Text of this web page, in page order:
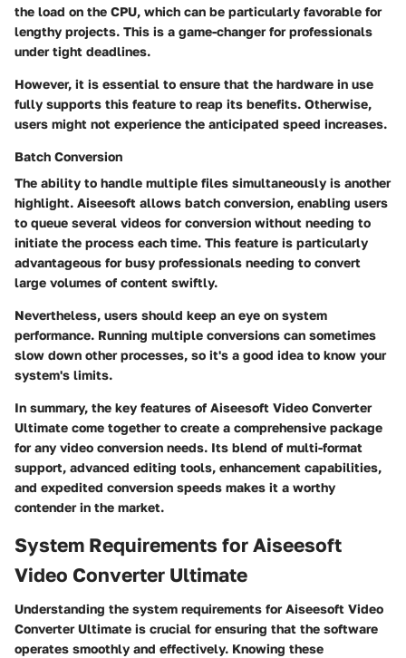
the load on the CPU, which can be particularly favorable for
lengthy projects. This is a game-changer for professionals
under tight deadlines.
However, it is essential to ensure that the hardware in use
fully supports this feature to reap its benefits. Otherwise,
users might not experience the anticipated speed increases.
Batch Conversion
The ability to handle multiple files simultaneously is another
highlight. Aiseesoft allows batch conversion, enabling users
to queue several videos for conversion without needing to
initiate the process each time. This feature is particularly
advantageous for busy professionals needing to convert
large volumes of content swiftly.
Nevertheless, users should keep an eye on system
performance. Running multiple conversions can sometimes
slow down other processes, so it's a good idea to know your
system's limits.
In summary, the key features of Aiseesoft Video Converter
Ultimate come together to create a comprehensive package
for any video conversion needs. Its blend of multi-format
support, advanced editing tools, enhancement capabilities,
and expedited conversion speeds makes it a worthy
contender in the market.
System Requirements for Aiseesoft
Video Converter Ultimate
Understanding the system requirements for Aiseesoft Video
Converter Ultimate is crucial for ensuring that the software
operates smoothly and effectively. Knowing these